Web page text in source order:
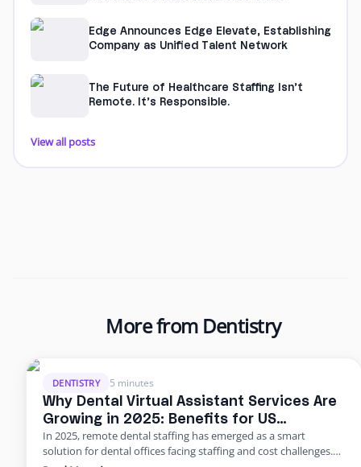
Edge Announces Edge Elevate, Establishing
Company as Unified Talent Network
The Future of Healthcare Staffing Isn’t
Remote. It’s Responsible.
View all posts
More from Dentistry
DENTISTRY 5 minutes
Why Dental Virtual Assistant Services Are
Growing in 2025: Benefits for US
Practices
In 2025, remote dental staffing has emerged as a smart
solution for dental offices facing staffing and cost challenges.